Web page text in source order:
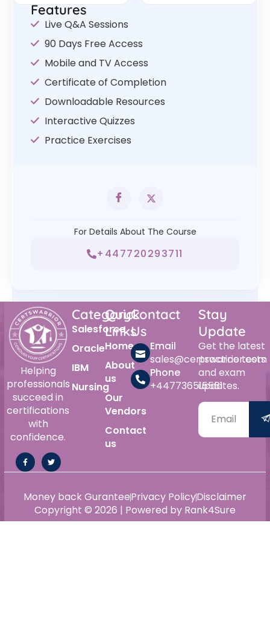
Features
Live Q&A Sessions
90 Days Free Access
Mobile and TV Access
Certificate of Completion
Downloadable Resources
Interactive Quizzes
Practice Exercises
For Details About The Course
+447720293711
Helping
professionals
succeed in
certifications
with
confidence.
Category
Salesforce
Oracle
IBM
Nursing
Quick
Links
Home
About
us
Our
Vendors
Contact
us
Contact
Us
Email
sales@certswarrior.com
Phone
+447736515561
Stay
Update
Get the latest
practice tests
and exam
updates.
Copyright © 2026 | Powered by Rank4Sure
Money back GuranteePrivacy PolicyDisclaimer